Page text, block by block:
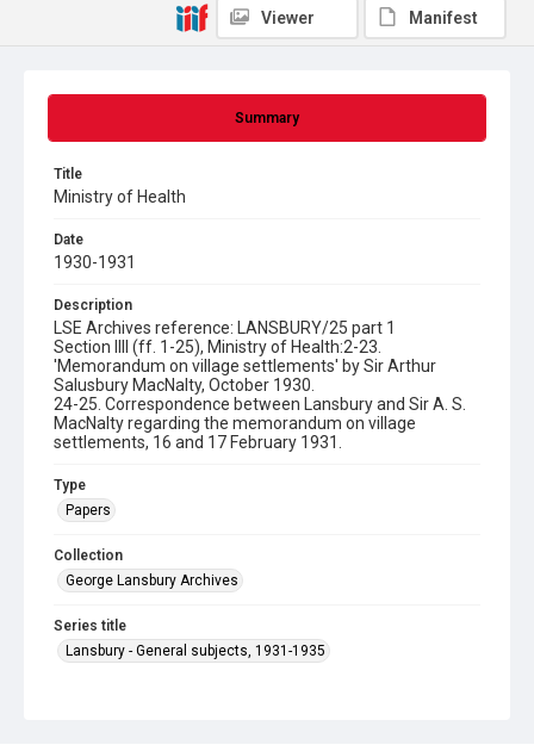
Summary
Title
Ministry of Health
Date
1930-1931
Description
LSE Archives reference: LANSBURY/25 part 1
Section IIIl (ff. 1-25), Ministry of Health:2-23.
'Memorandum on village settlements' by Sir Arthur
Salusbury MacNalty, October 1930.
24-25. Correspondence between Lansbury and Sir A. S.
MacNalty regarding the memorandum on village
settlements, 16 and 17 February 1931.
Type
Papers
Collection
George Lansbury Archives
Series title
Lansbury - General subjects, 1931-1935
Viewer Manifest